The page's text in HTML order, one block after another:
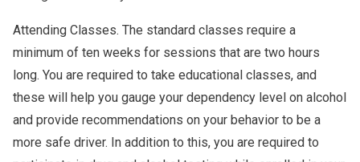
Attending Classes. The standard classes require a
minimum of ten weeks for sessions that are two hours
long. You are required to take educational classes, and
these will help you gauge your dependency level on alcohol
and provide recommendations on your behavior to be a
more safe driver. In addition to this, you are required to